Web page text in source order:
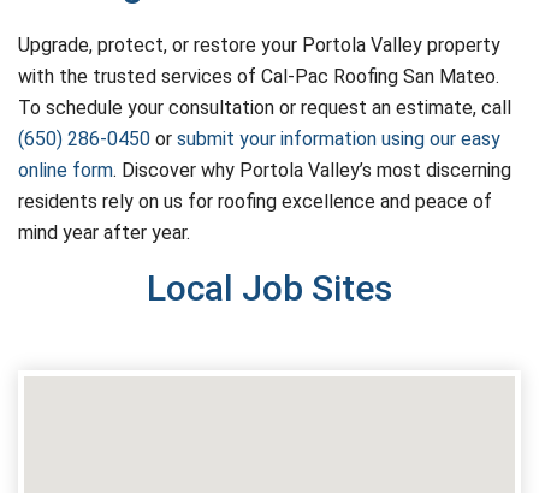
Upgrade, protect, or restore your Portola Valley property
with the trusted services of Cal-Pac Roofing San Mateo.
To schedule your consultation or request an estimate, call
(650) 286-0450 or submit your information using our easy
online form. Discover why Portola Valley’s most discerning
residents rely on us for roofing excellence and peace of
mind year after year.
Local Job Sites